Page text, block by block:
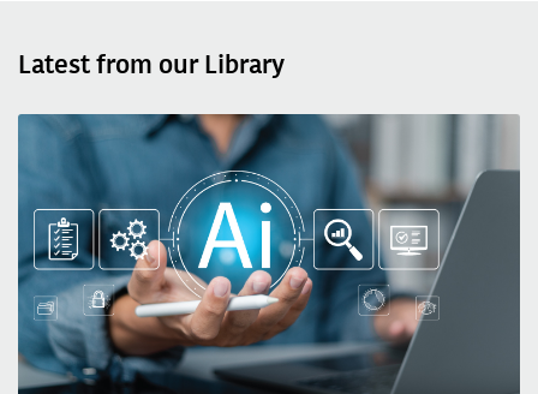
Latest from our Library